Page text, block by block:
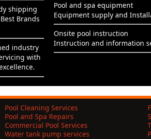
shipping
Brands
industry
with
Pool and spa equipment
Equipment supply and
Onsite pool instruction
Instruction and information
Pool Cleaning Services
Pool and Spa Repairs
Commercial Pool Services
Water tank pump services